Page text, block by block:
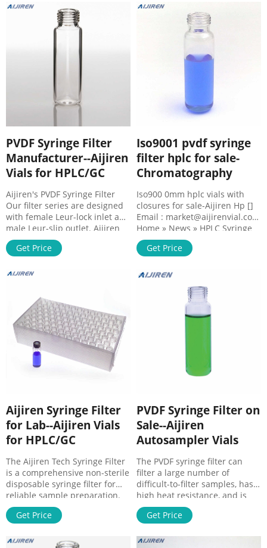
shipping for many products!
26149 - Syringe Filter, 25mm
0.45um Nylon 100pk Luer Lock
the manufacturer Restek .
Thomas Scientific Whatman
Mini-UniPrep Syr Tel : +
8618057059123 . PVDF
syringeless filters with high
quality separa . GVS Filter
Technology, Separa
PVDF Syringe Filter
Manufacturer--Aijiren
Vials for HPLC/GC
Aijiren's PVDF Syringe Filter
Our filter series are designed
with female Leur-lock inlet and
male Leur-slip outlet. Aijiren
produces the best varieties of
13mm and 25mm filters. These
resistance and can also
In sterile PVDF filters,
polypropylene is widely used
as the housing material.
Get Price
Iso9001 pvdf syringe
filter hplc for sale-
Chromatography
Iso900 0mm hplc vials with
closures for sale-Aijiren Hp []
Email : market@aijirenvial.com
Home » News » HPLC Syringe
Filter » Iso9001 pvdf syringe
filter ...
Get Price
Aijiren Syringe Filter
for Lab--Aijiren Vials
for HPLC/GC
The Aijiren Tech Syringe Filter
is a comprehensive non-sterile
disposable syringe filter for
reliable sample preparation.
Reproducible membrane
quality and automated
ensure particles are removed
Get Price
PVDF Syringe Filter on
Sale--Aijiren
Autosampler Vials
The PVDF syringe filter can
filter a large number of
difficult-to-filter samples, has
high heat resistance, and is
compatible with many
solvents. The polyvinylidene
Get Price